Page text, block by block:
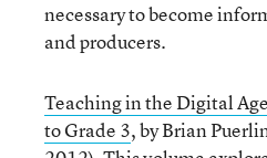
necessary to become
and producers.
Teaching in the Digital
to Grade 3, by Brian